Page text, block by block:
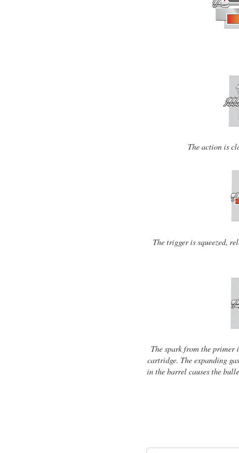
The action is
The trigger is squeezed,
The spark from the primer
cartridge. The expanding
in the barrel causes the